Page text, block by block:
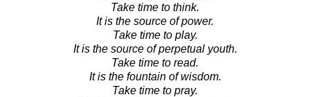
Take time to think.
It is the source of power.
Take time to play.
It is the source of perpetual youth.
Take time to read.
It is the fountain of wisdom.
Take time to pray.